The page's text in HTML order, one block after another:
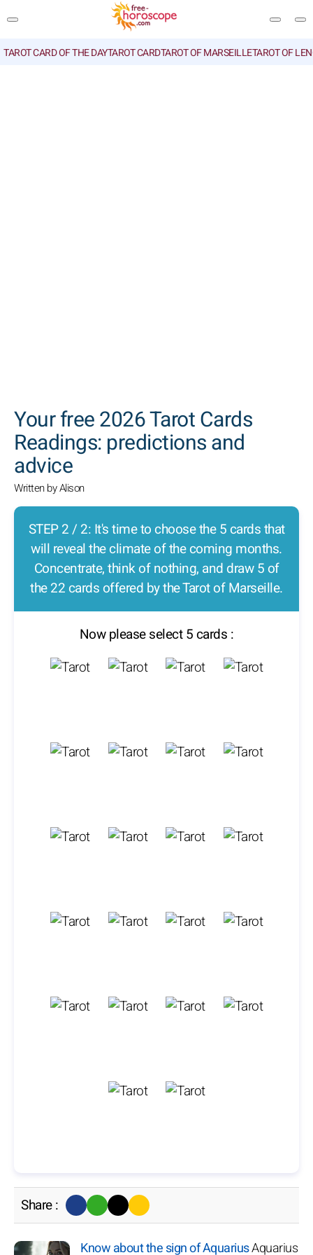
TAROT CARD OF THE DAYTAROT CARDTAROT OF MARSEILLETAROT OF
Your free 2026 Tarot Cards
Readings: predictions and
advice
Written by Alison
STEP 2 / 2: It's time to choose the 5 cards that
will reveal the climate of the coming months.
Concentrate, think of nothing, and draw 5 of
the 22 cards offered by the Tarot of Marseille.
Now please select 5 cards :
Share :
Know about the sign of AquariusAquarius